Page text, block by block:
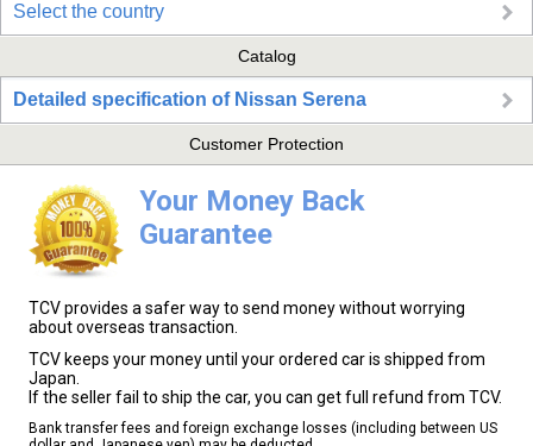
Select the country
Catalog
Detailed specification of Nissan Serena
Customer Protection
Your Money Back
Guarantee
TCV provides a safer way to send money without worrying
about overseas transaction.
TCV keeps your money until your ordered car is shipped from
Japan.
If the seller fail to ship the car, you can get full refund from TCV.
Bank transfer fees and foreign exchange losses (including between US